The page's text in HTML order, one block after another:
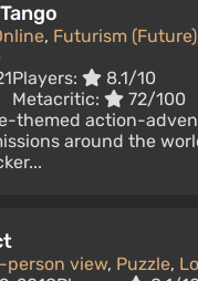
, Futurism (Future)
Players:
8.1/10
Metacritic:
72/100
themed action-
around the
person view, Puzzle,